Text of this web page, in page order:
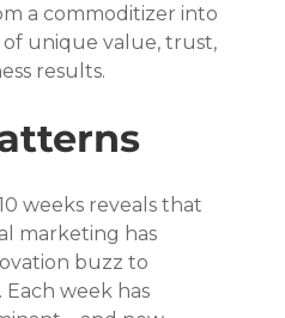
a commoditizer into
unique value, trust,
results.
weeks reveals that
marketing has
buzz to
week has